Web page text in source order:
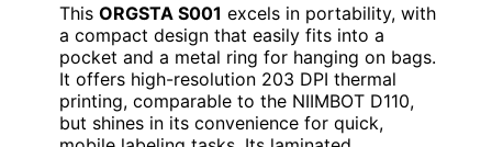
This ORGSTA S001 excels in portability, with
a compact design that easily fits into a
pocket and a metal ring for hanging on bags.
It offers high-resolution 203 DPI thermal
printing, comparable to the NIIMBOT D110,
but shines in its convenience for quick,